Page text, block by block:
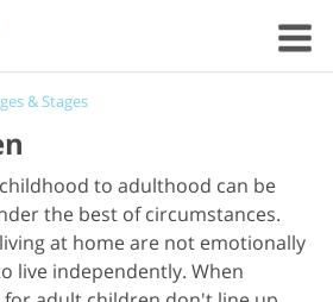
& Stages
to adulthood can be
the best of circumstances.
at home are not emotionally
live independently. When